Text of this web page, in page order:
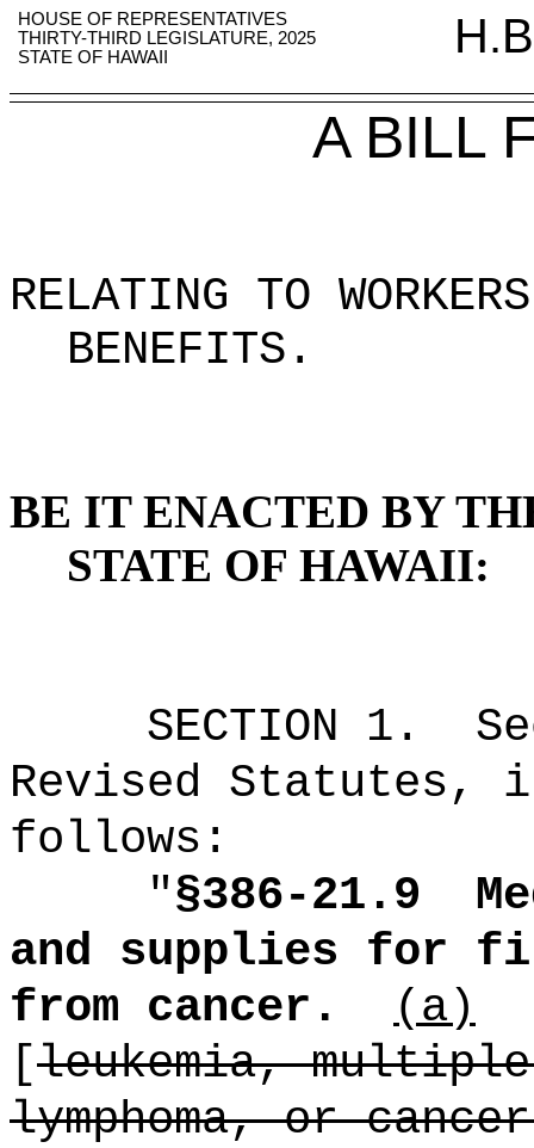
HOUSE OF REPRESENTATIVES
THIRTY-THIRD LEGISLATURE, 2025
STATE OF HAWAII
A BILL
RELATING TO
BENEFITS .
BE IT ENACTED BY
STATE OF HAWAII:
SECTION 1 .
Revised Statutes,
follows:
"§386-21.9
and supplies for
from cancer.
(a)
[leukemia, multiple
lymphoma, or